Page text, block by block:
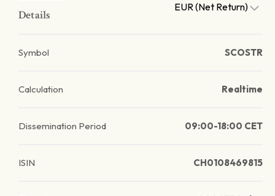
Details
EUR (Net Return)
Symbol SCOSTR
Calculation Realtime
Dissemination Period 09:00-18:00 CET
ISIN CH0108469815